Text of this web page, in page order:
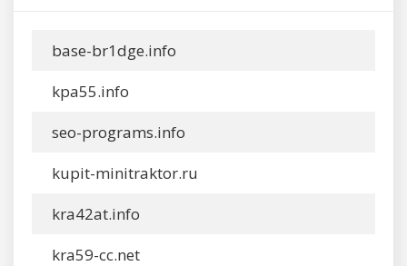
base-br1dge.info
kpa55.info
seo-programs.info
kupit-minitraktor.ru
kra42at.info
kra59-cc.net